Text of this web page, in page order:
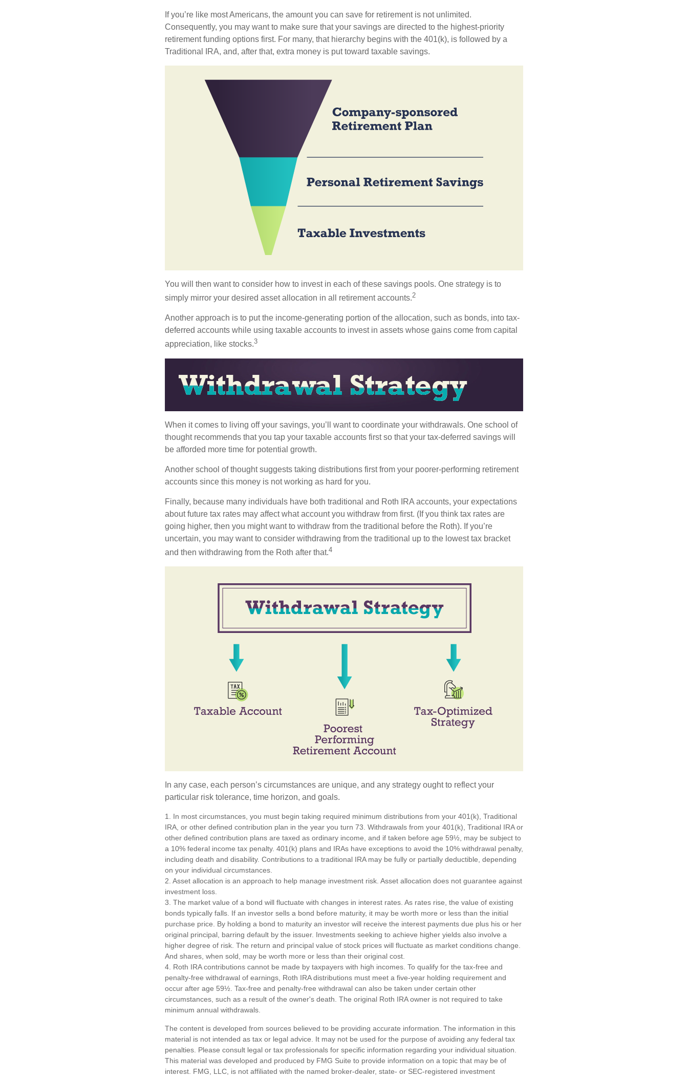
If you’re like most Americans, the amount you can save for retirement is not unlimited.
Consequently, you may want to make sure that your savings are directed to the highest-priority
retirement funding options first. For many, that hierarchy begins with the 401(k), is followed by a
Traditional IRA, and, after that, extra money is put toward taxable savings.
You will then want to consider how to invest in each of these savings pools. One strategy is to
simply mirror your desired asset allocation in all retirement accounts.2
Another approach is to put the income-generating portion of the allocation, such as bonds, into tax-
deferred accounts while using taxable accounts to invest in assets whose gains come from capital
appreciation, like stocks.3
When it comes to living off your savings, you’ll want to coordinate your withdrawals. One school of
thought recommends that you tap your taxable accounts first so that your tax-deferred savings will
be afforded more time for potential growth.
Another school of thought suggests taking distributions first from your poorer-performing retirement
accounts since this money is not working as hard for you.
Finally, because many individuals have both traditional and Roth IRA accounts, your expectations
about future tax rates may affect what account you withdraw from first. (If you think tax rates are
going higher, then you might want to withdraw from the traditional before the Roth). If you’re
uncertain, you may want to consider withdrawing from the traditional up to the lowest tax bracket
and then withdrawing from the Roth after that.4
In any case, each person’s circumstances are unique, and any strategy ought to reflect your
particular risk tolerance, time horizon, and goals.
1. In most circumstances, you must begin taking required minimum distributions from your 401(k), Traditional
IRA, or other defined contribution plan in the year you turn 73. Withdrawals from your 401(k), Traditional IRA or
other defined contribution plans are taxed as ordinary income, and if taken before age 59½, may be subject to
a 10% federal income tax penalty. 401(k) plans and IRAs have exceptions to avoid the 10% withdrawal penalty,
including death and disability. Contributions to a traditional IRA may be fully or partially deductible, depending
on your individual circumstances.
2. Asset allocation is an approach to help manage investment risk. Asset allocation does not guarantee against
investment loss.
3. The market value of a bond will fluctuate with changes in interest rates. As rates rise, the value of existing
bonds typically falls. If an investor sells a bond before maturity, it may be worth more or less than the initial
purchase price. By holding a bond to maturity an investor will receive the interest payments due plus his or her
original principal, barring default by the issuer. Investments seeking to achieve higher yields also involve a
higher degree of risk. The return and principal value of stock prices will fluctuate as market conditions change.
And shares, when sold, may be worth more or less than their original cost.
4. Roth IRA contributions cannot be made by taxpayers with high incomes. To qualify for the tax-free and
penalty-free withdrawal of earnings, Roth IRA distributions must meet a five-year holding requirement and
occur after age 59½. Tax-free and penalty-free withdrawal can also be taken under certain other
circumstances, such as a result of the owner's death. The original Roth IRA owner is not required to take
minimum annual withdrawals.
The content is developed from sources believed to be providing accurate information. The information in this
material is not intended as tax or legal advice. It may not be used for the purpose of avoiding any federal tax
penalties. Please consult legal or tax professionals for specific information regarding your individual situation.
This material was developed and produced by FMG Suite to provide information on a topic that may be of
interest. FMG, LLC, is not affiliated with the named broker-dealer, state- or SEC-registered investment